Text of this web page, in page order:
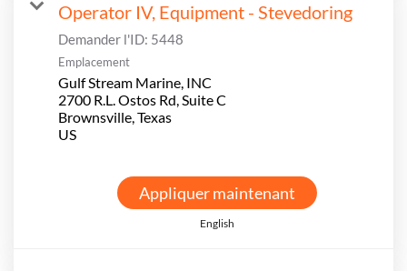
Operator IV, Equipment - Stevedoring
Demander l'ID: 5448
Emplacement
Gulf Stream Marine, INC
2700 R.L. Ostos Rd, Suite C
Brownsville, Texas
Appliquer maintenant
English